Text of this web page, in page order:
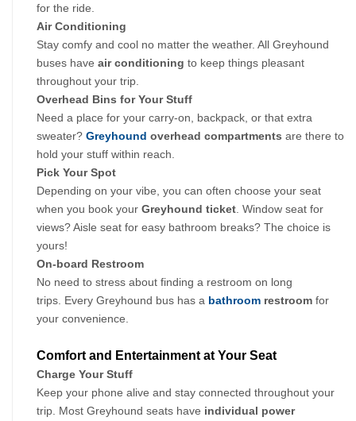
for the ride.
Air Conditioning
Stay comfy and cool no matter the weather. All Greyhound
buses have air conditioning to keep things pleasant
throughout your trip.
Overhead Bins for Your Stuff
Need a place for your carry-on, backpack, or that extra
sweater? Greyhound overhead compartments are there to
hold your stuff within reach.
Pick Your Spot
Depending on your vibe, you can often choose your seat
when you book your Greyhound ticket . Window seat for
views? Aisle seat for easy bathroom breaks? The choice is
yours!
On-board Restroom
No need to stress about finding a restroom on long
trips. Every Greyhound bus has a bathroom restroom for
your convenience.
Comfort and Entertainment at Your Seat
Charge Your Stuff
Keep your phone alive and stay connected throughout your
trip. Most Greyhound seats have individual power